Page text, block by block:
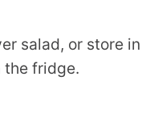
salad, or store in
the fridge.